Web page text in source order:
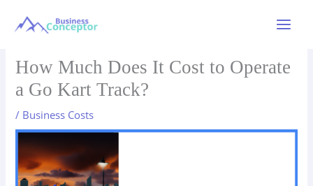
Menu
How Much Does It Cost to Operate
a Go Kart Track?
/ Business Costs